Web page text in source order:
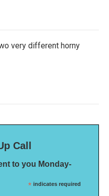
very different horny
Call
to you Monday-
* indicates required